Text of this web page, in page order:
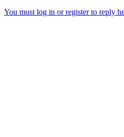
You must log in or register to reply